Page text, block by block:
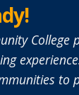
College
to